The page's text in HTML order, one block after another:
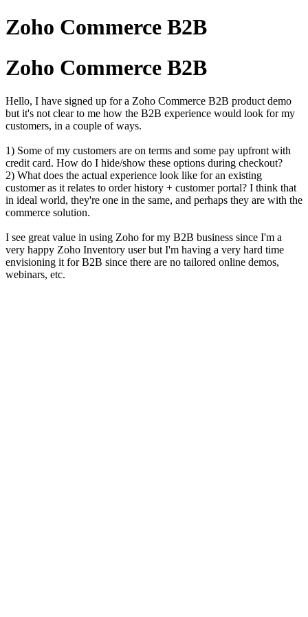
Zoho Commerce B2B
Zoho Commerce B2B
Hello, I have signed up for a Zoho Commerce B2B product demo
but it's not clear to me how the B2B experience would look for my
customers, in a couple of ways.
1) Some of my customers are on terms and some pay upfront with
credit card. How do I hide/show these options during checkout?
2) What does the actual experience look like for an existing
customer as it relates to order history + customer portal? I think that
in ideal world, they're one in the same, and perhaps they are with the
commerce solution.
I see great value in using Zoho for my B2B business since I'm a
very happy Zoho Inventory user but I'm having a very hard time
envisioning it for B2B since there are no tailored online demos,
webinars, etc.